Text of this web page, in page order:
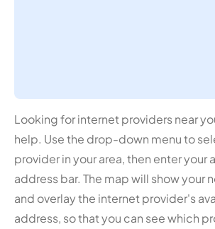
Looking for internet providers near
help. Use the drop-down menu to
provider in your area, then enter your
address bar. The map will show your
and overlay the internet provider's
address, so that you can see which